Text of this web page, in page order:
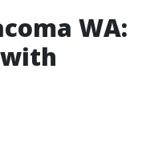
WA: